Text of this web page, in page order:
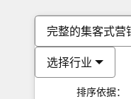
完整的集客式营
选择行业
排序依据：